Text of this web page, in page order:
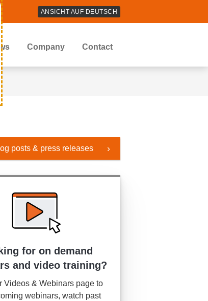
ANSICHT AUF DEUTSCH
Company Contact
posts & press releases
for on demand
and video training?
Videos & Webinars page to
webinars, watch past